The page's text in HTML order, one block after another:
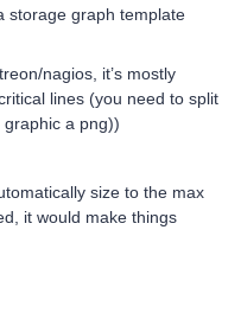
storage graph template
nagios, it’s mostly
lines (you need to split
a png))
size to the max
it would make things